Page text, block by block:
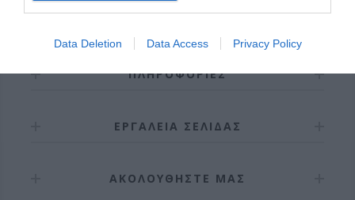
Data Deletion Data Access Privacy Policy
ΠΛΗΡΟΦΟΡΊΕΣ
ΕΡΓΑΛΕΊΑ ΣΕΛΊΔΑΣ
ΑΚΟΛΟΥΘΉΣΤΕ ΜΑΣ